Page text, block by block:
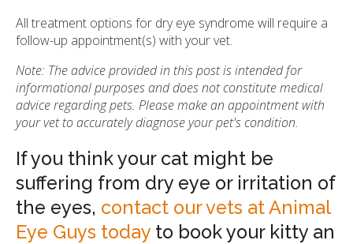
All treatment options for dry eye syndrome will require a
follow-up appointment(s) with your vet.
Note: The advice provided in this post is intended for
informational purposes and does not constitute medical
advice regarding pets. Please make an appointment with
your vet to accurately diagnose your pet's condition.
If you think your cat might be
suffering from dry eye or irritation of
the eyes, contact our vets at Animal
Eye Guys today to book your kitty an